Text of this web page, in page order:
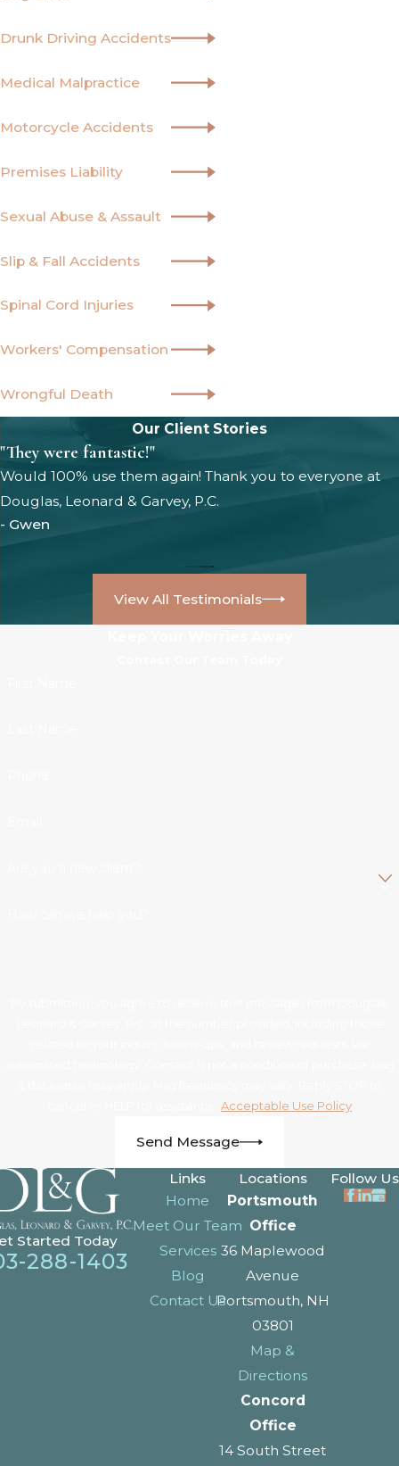
Drunk Driving Accidents
Medical Malpractice
Motorcycle Accidents
Premises Liability
Sexual Abuse & Assault
Slip & Fall Accidents
Spinal Cord Injuries
Workers' Compensation
Wrongful Death
Our Client Stories
"They were fantastic!"
Would 100% use them again! Thank you to everyone at
Douglas, Leonard & Garvey, P.C.
- Gwen
View All Testimonials
Acceptable Use Policy
Send Message
Started Today
288-1403
Links
Home
Meet Our Team
Services
Blog
Contact Us
Locations
Portsmouth
Office
36 Maplewood
Avenue
Portsmouth, NH
03801
Map &
Directions
Concord
Office
14 South Street
Follow Us